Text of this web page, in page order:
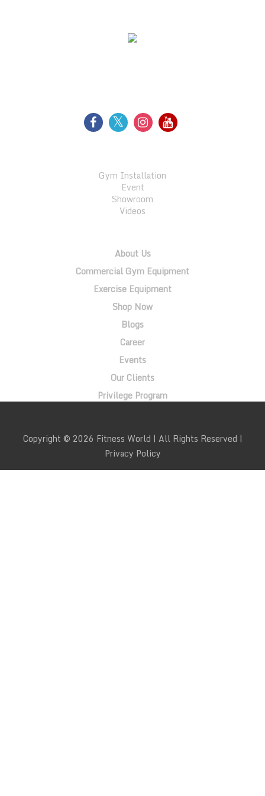
Gym Installation
Event
Showroom
Videos
About Us
Commercial Gym Equipment
Exercise Equipment
Shop Now
Blogs
Career
Events
Our Clients
Privilege Program
Copyright © 2026 Fitness World | All Rights Reserved |
Privacy Policy